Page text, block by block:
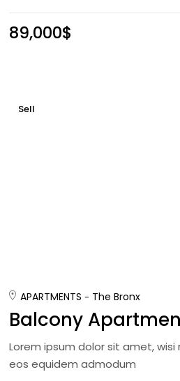
89,000$
Sell
APARTMENTS The Bronx
Balcony
Lorem ipsum dolor sit amet,
eos equidem admodum